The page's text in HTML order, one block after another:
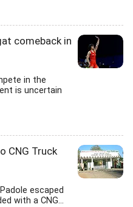
comeback in
in the
is uncertain
CNG Truck
escaped
with a CNG...